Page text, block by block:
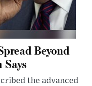
Beyond
the advanced